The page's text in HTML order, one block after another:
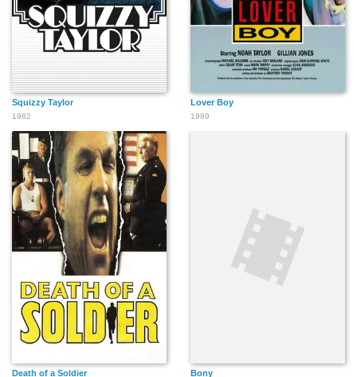
Squizzy Taylor
1982
Lover Boy
1989
Death of a Soldier Bony